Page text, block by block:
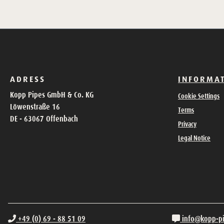
ADRESS
Kopp Pipes GmbH & Co. KG
Löwenstraße 16
DE - 63067 Offenbach
Cookie Settings
Terms
Privacy
Legal Notice
+49 (0) 69 - 88 51 09 info@kopp-